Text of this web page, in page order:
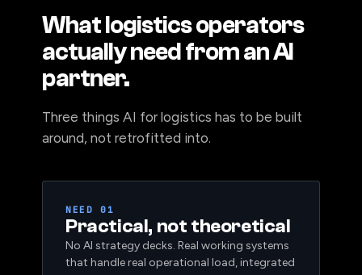
What logistics operators
actually need from an AI
partner.
Three things AI for logistics has to be built
NEED 01
Practical, not theoretical
No AI strategy decks. Real working systems